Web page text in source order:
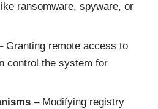
ransomware, spyware, or
Granting remote access to
control the system for
– Modifying registry